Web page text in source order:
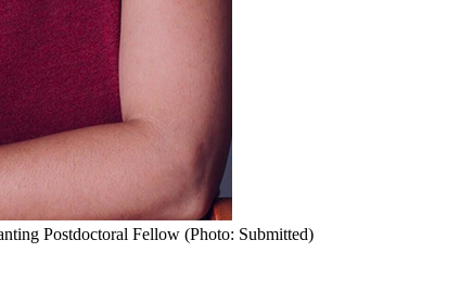
Postdoctoral Fellow (Photo: Submitted)